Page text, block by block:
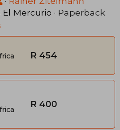
El Mercurio · Paperback
R 454
R 400